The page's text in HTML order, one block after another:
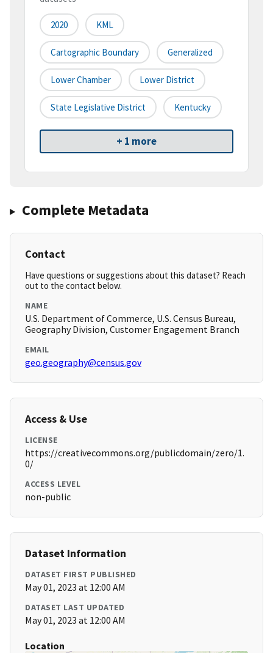
2020 KML
Cartographic Boundary Generalized
Lower Chamber Lower District
State Legislative District Kentucky
+ 1 more
Complete Metadata
Contact
Have questions or suggestions about this dataset? Reach
out to the contact below.
NAME
U.S. Department of Commerce, U.S. Census Bureau,
Geography Division, Customer Engagement Branch
EMAIL
geo.geography@census.gov
Access & Use
LICENSE
https://creativecommons.org/publicdomain/zero/1.
0/
ACCESS LEVEL
non-public
Dataset Information
DATASET FIRST PUBLISHED
May 01, 2023 at 12:00 AM
DATASET LAST UPDATED
May 01, 2023 at 12:00 AM
Location